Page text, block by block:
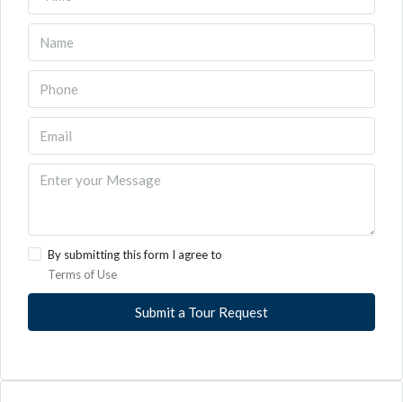
By submitting this form I agree to
Terms of Use
Submit a Tour Request